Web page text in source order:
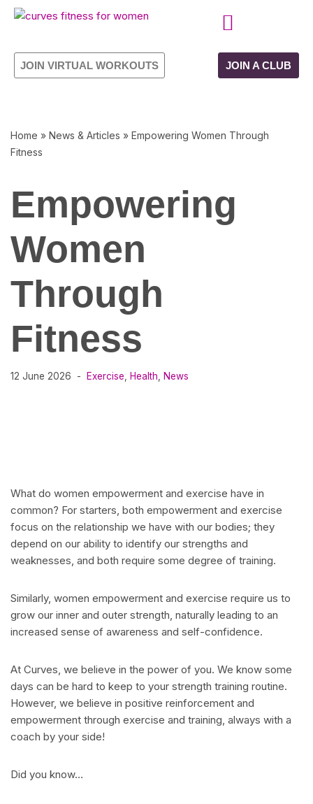
to
content
JOIN VIRTUAL WORKOUTS JOIN A CLUB
Home » News & Articles » Empowering Women Through
Fitness
Empowering
Women
Through
Fitness
12 June 2026 Exercise Health News
What do women empowerment and exercise have in
common? For starters, both empowerment and exercise
focus on the relationship we have with our bodies; they
depend on our ability to identify our strengths and
weaknesses, and both require some degree of training.
Similarly, women empowerment and exercise require us to
grow our inner and outer strength, naturally leading to an
increased sense of awareness and self-confidence.
At Curves, we believe in the power of you. We know some
days can be hard to keep to your strength training routine.
However, we believe in positive reinforcement and
empowerment through exercise and training, always with a
coach by your side!
Did you know…